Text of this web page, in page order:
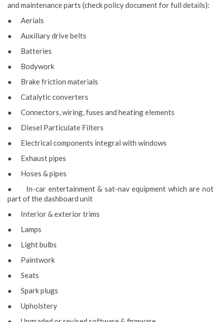
and maintenance parts (check policy document for full details):
● Aerials
● Auxiliary drive belts
● Batteries
● Bodywork
● Brake friction materials
● Catalytic converters
● Connectors, wiring, fuses and heating elements
● Diesel Particulate Filters
● Electrical components integral with windows
● Exhaust pipes
● Hoses & pipes
● In-car entertainment & sat-nav equipment which are not
part of the dashboard unit
● Interior & exterior trims
● Lamps
● Light bulbs
● Paintwork
● Seats
● Spark plugs
● Upholstery